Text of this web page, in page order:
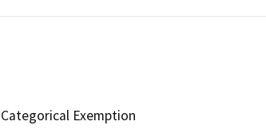
Categorical Exemption